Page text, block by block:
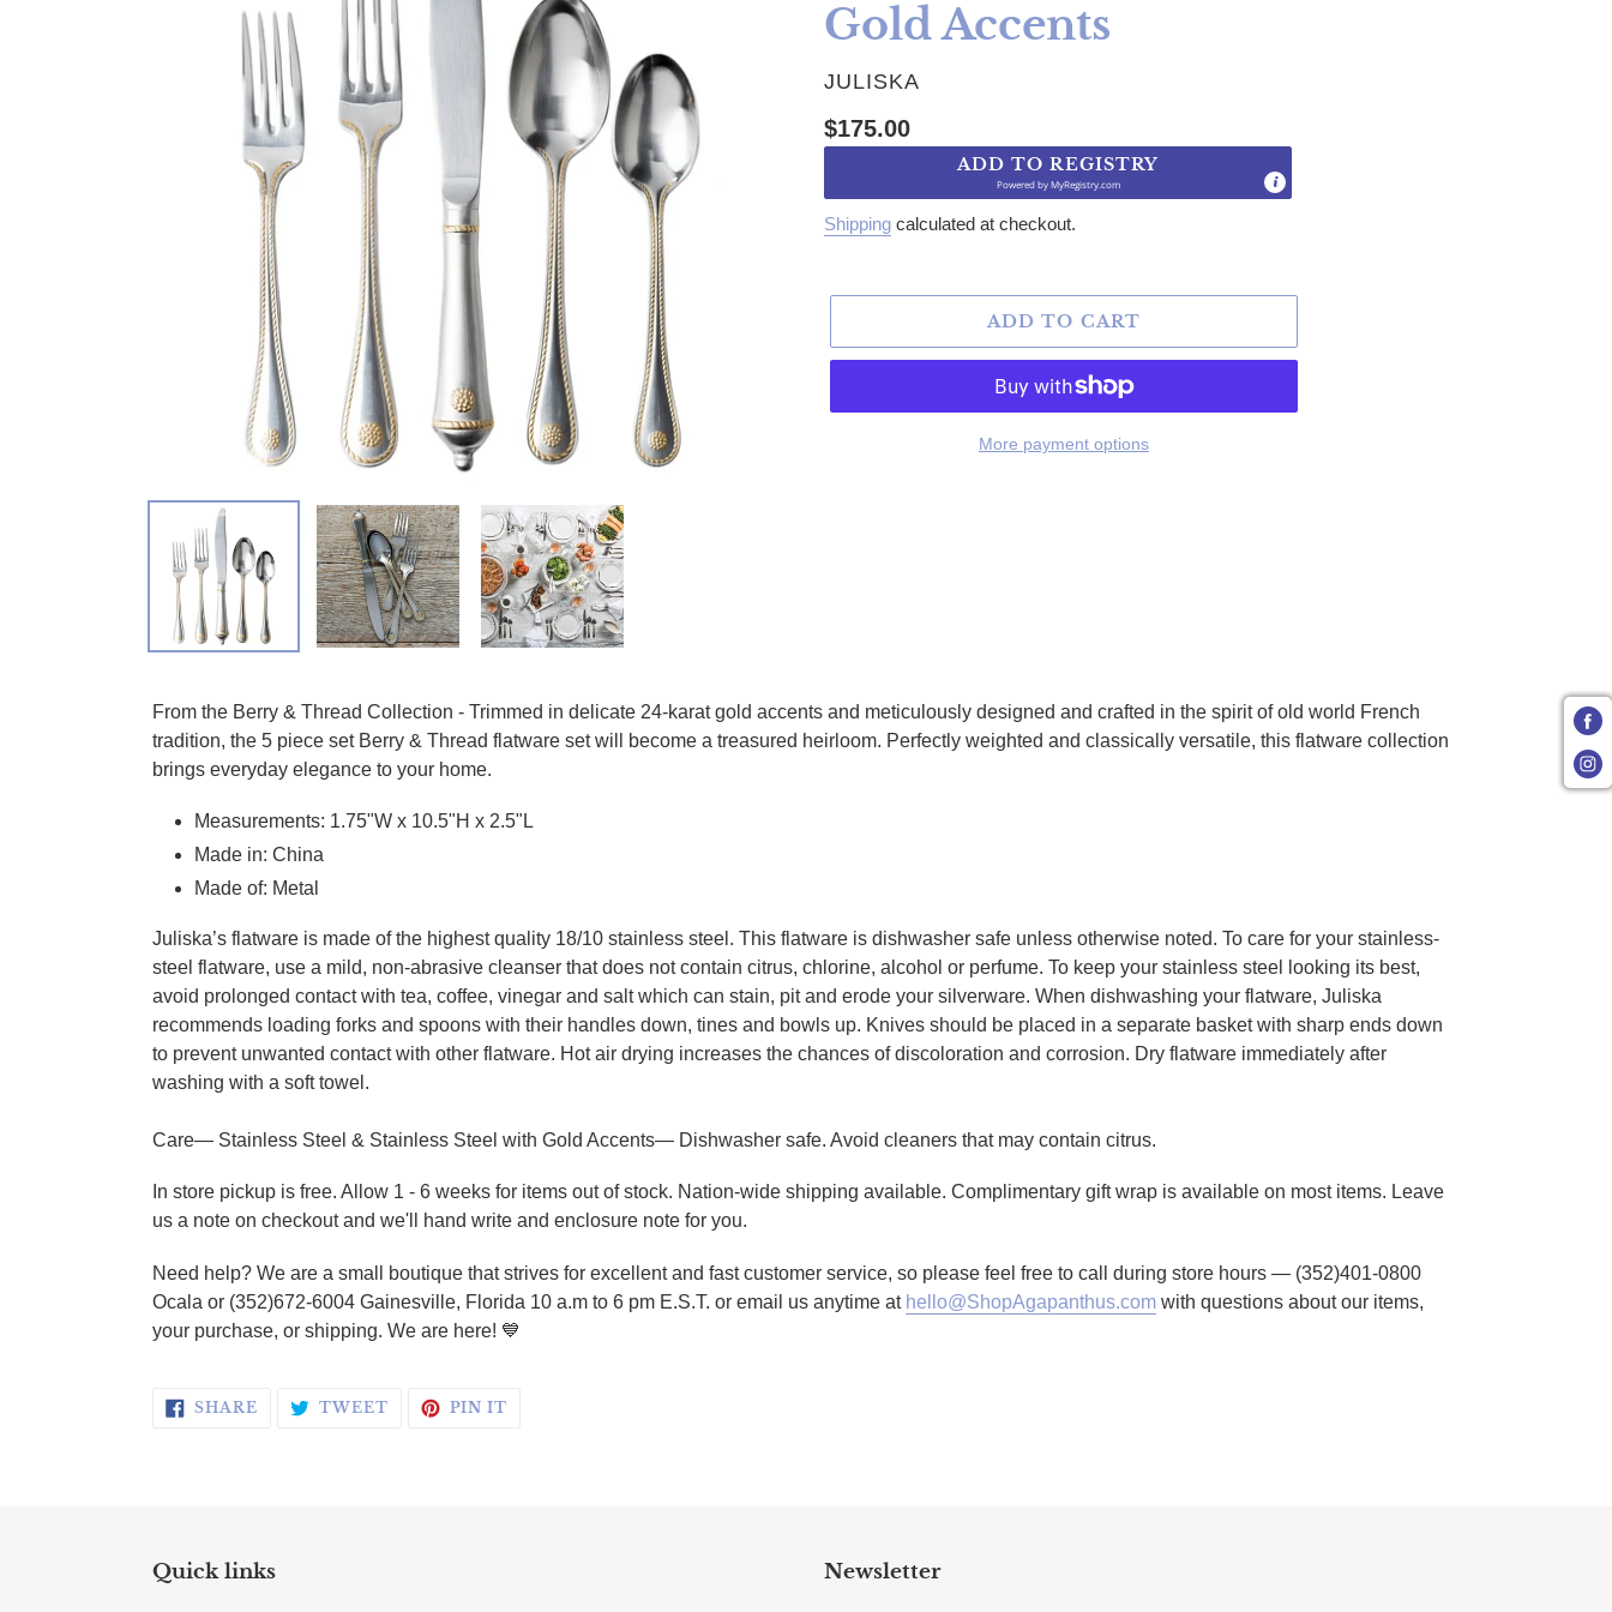
Gold Accents
VENDOR
JULISKA
Regular price
$175.00
ADD TO REGISTRY
Powered byMyRegistry.com
Shipping calculated at checkout.
ADD TO CART
More payment options
From the Berry & Thread Collection - Trimmed in delicate 24-karat gold accents and meticulously designed and crafted in the spirit of old world French
tradition, the 5 piece set Berry & Thread flatware set will become a treasured heirloom. Perfectly weighted and classically versatile, this flatware collection
brings everyday elegance to your home.
Measurements: 1.75"W x 10.5"H x 2.5"L
Made in: China
Made of: Metal
Juliska’s flatware is made of the highest quality 18/10 stainless steel. This flatware is dishwasher safe unless otherwise noted. To care for your stainless-
steel flatware, use a mild, non-abrasive cleanser that does not contain citrus, chlorine, alcohol or perfume. To keep your stainless steel looking its best,
avoid prolonged contact with tea, coffee, vinegar and salt which can stain, pit and erode your silverware. When dishwashing your flatware, Juliska
recommends loading forks and spoons with their handles down, tines and bowls up. Knives should be placed in a separate basket with sharp ends down
to prevent unwanted contact with other flatware. Hot air drying increases the chances of discoloration and corrosion. Dry flatware immediately after
washing with a soft towel.
Care— Stainless Steel & Stainless Steel with Gold Accents— Dishwasher safe. Avoid cleaners that may contain citrus.
In store pickup is free. Allow 1 - 6 weeks for items out of stock. Nation-wide shipping available. Complimentary gift wrap is available on most items. Leave
us a note on checkout and we'll hand write and enclosure note for you.
Need help? We are a small boutique that strives for excellent and fast customer service, so please feel free to call during store hours — (352)401-0800
Ocala or (352)672-6004 Gainesville, Florida 10 a.m to 6 pm E.S.T. or email us anytime at hello@ShopAgapanthus.com with questions about our items,
your purchase, or shipping. We are here! 💙
SHARE SHARE ON FACEBOOK
TWEETTWEET ON TWITTER
PIN IT
Quick links Newsletter